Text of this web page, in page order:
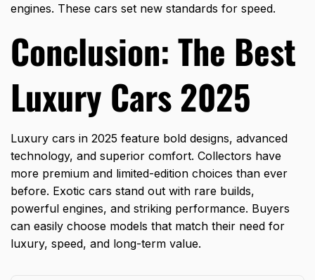
engines. These cars set new standards for speed.
Conclusion: The Best
Luxury Cars 2025
Luxury cars in 2025 feature bold designs, advanced
technology, and superior comfort. Collectors have
more premium and limited-edition choices than ever
before. Exotic cars stand out with rare builds,
powerful engines, and striking performance. Buyers
can easily choose models that match their need for
luxury, speed, and long-term value.